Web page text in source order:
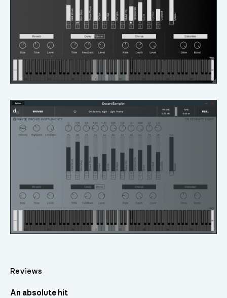
Reviews
An absolute hit